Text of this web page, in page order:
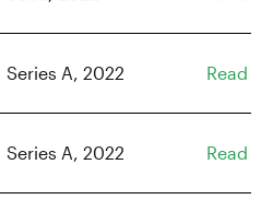
Series A, 2022 Read
Series A, 2022 Read